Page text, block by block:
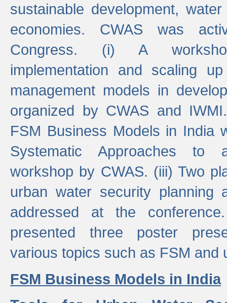
sustainable development,
economies. CWAS was
Congress. (i) A
implementation and scaling
management models in
organized by CWAS and
FSM Business Models in India
Systematic Approaches to
workshop by CWAS. (iii) Two
urban water security planning
addressed at the
presented three poster
various topics such as FSM and
FSM Business Models in India